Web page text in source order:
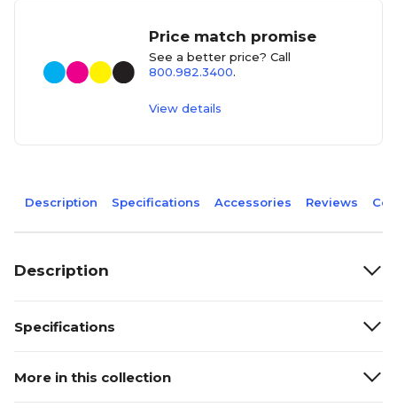
Price match promise
See a better price? Call
800.982.3400.
View details
Description Specifications Accessories Reviews
Description
Specifications
More in this collection